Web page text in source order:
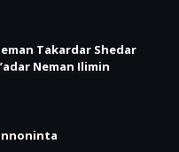
Takardar Shedar
Neman Ilimin